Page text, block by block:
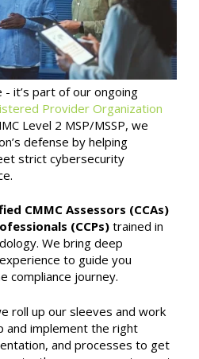
- it’s part of our ongoing
Provider Organization
Level 2 MSP/MSSP, we
defense by helping
strict cybersecurity
CMMC Assessors (CCAs)
(CCPs) trained in
We bring deep
to guide you
compliance journey.
roll up our sleeves and work
and implement the right
and processes to get